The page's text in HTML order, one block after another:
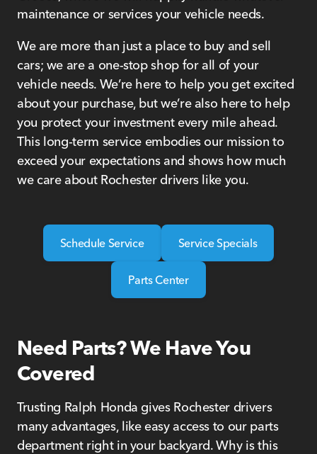
maintenance or services your vehicle needs.
We are more than just a place to buy and sell
cars; we are a one-stop shop for all of your
vehicle needs. We’re here to help you get excited
about your purchase, but we’re also here to help
you protect your investment every mile ahead.
This long-term service embodies our mission to
exceed your expectations and shows how much
we care about Rochester drivers like you.
Schedule Service Service Specials
Parts Center
Need Parts? We Have You
Covered
Trusting Ralph Honda gives Rochester drivers
many advantages, like easy access to our parts
department right in your backyard. Why is this